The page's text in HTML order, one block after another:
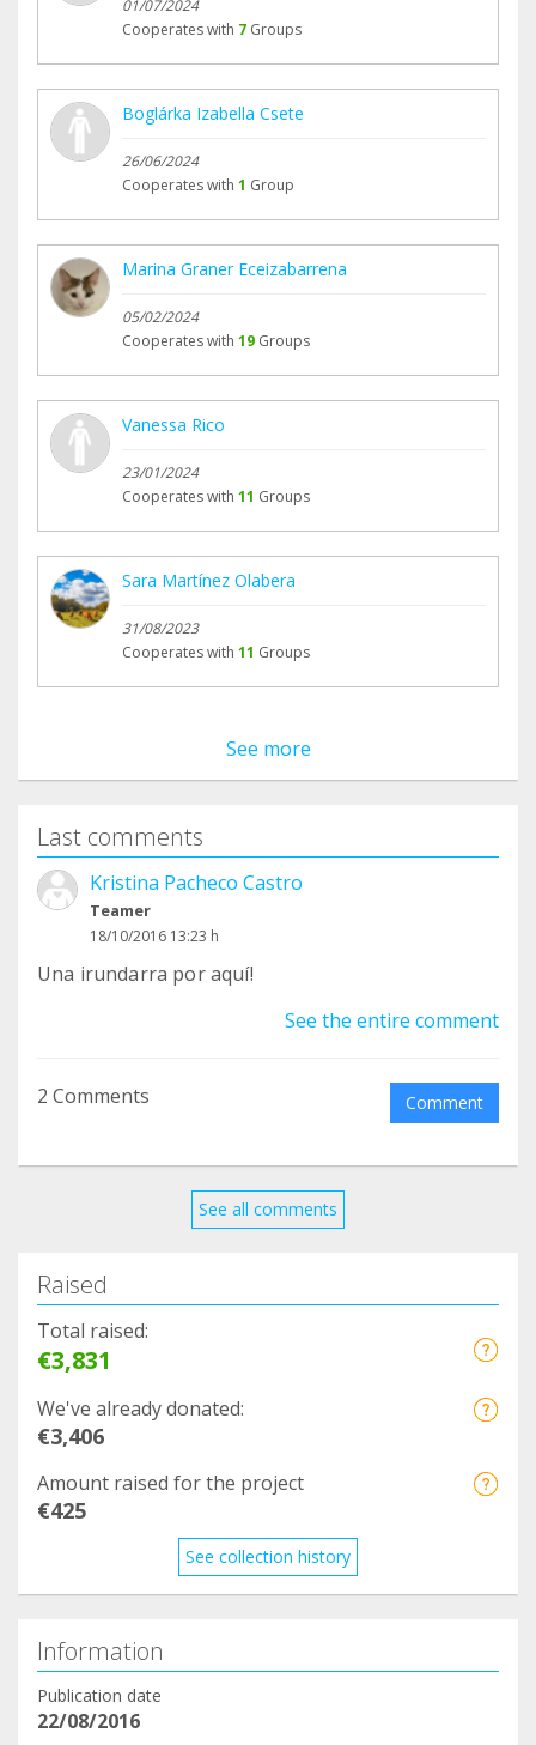
01/07/2024
Cooperates with 7 Groups
Boglárka Izabella Csete
26/06/2024
Cooperates with 1 Group
Marina Graner Eceizabarrena
05/02/2024
Cooperates with 19 Groups
Vanessa Rico
23/01/2024
Cooperates with 11 Groups
Sara Martínez Olabera
31/08/2023
Cooperates with 11 Groups
See more
Last comments
Kristina Pacheco Castro
Teamer
18/10/2016 13:23 h
Una irundarra por aquí!
See the entire comment
2 Comments Comment
See all comments
Raised
Total raised:
€3,831
We've already donated:
€3,406
Amount raised for the project
€425
See collection history
Information
Publication date
22/08/2016